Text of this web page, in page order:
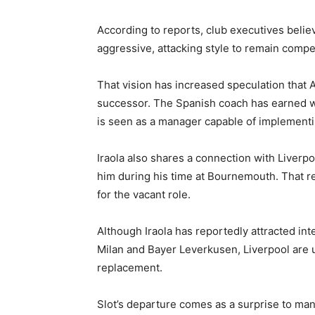
According to reports, club executives
aggressive, attacking style to remain
That vision has increased speculation that
successor. The Spanish coach has
is seen as a manager capable of
Iraola also shares a connection with
him during his time at Bournemouth. That
for the vacant role.
Although Iraola has reportedly attracted
Milan and Bayer Leverkusen, Liverpool
replacement.
Slot’s departure comes as a surprise to